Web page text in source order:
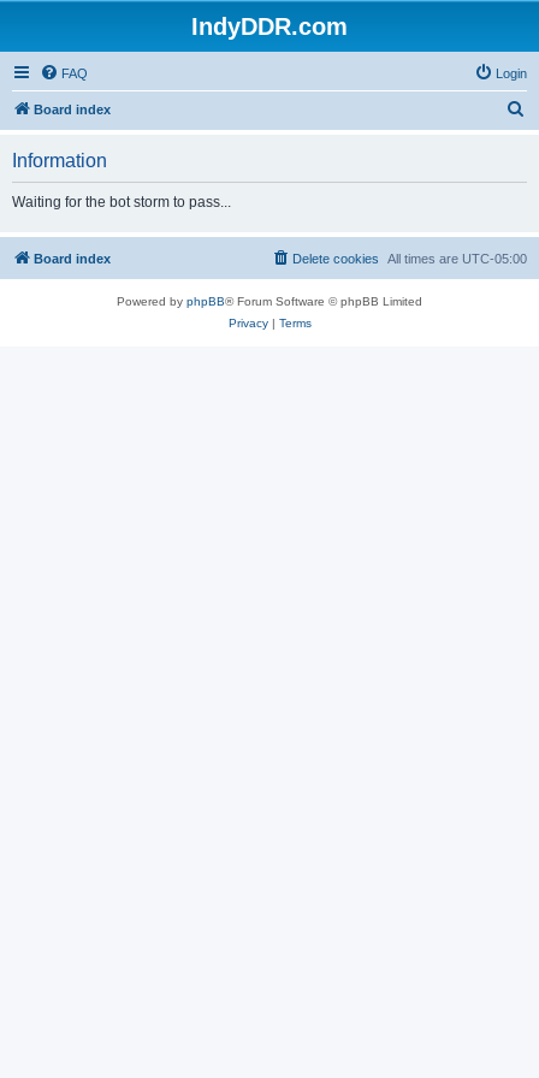
IndyDDR.com
FAQ Login
Board index
h
Information
Waiting for the bot storm to pass...
Board index All times are UTC-05:00
Delete cookies
Powered by phpBB® Forum Software © phpBB Limited
Privacy| Terms